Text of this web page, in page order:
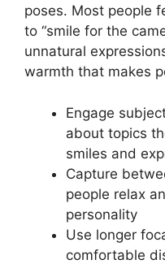
poses. Most people
to “smile for the
unnatural
warmth that makes
Engage
about topics
smiles and
Capture
people relax
personality
Use longer
comfortable